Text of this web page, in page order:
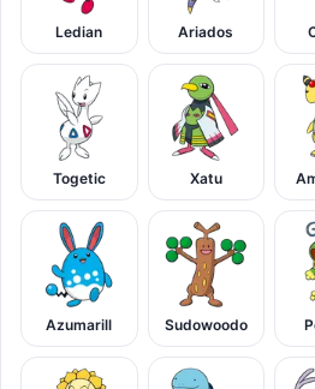
Ledian Ariados
Togetic Xatu
Azumarill Sudowoodo